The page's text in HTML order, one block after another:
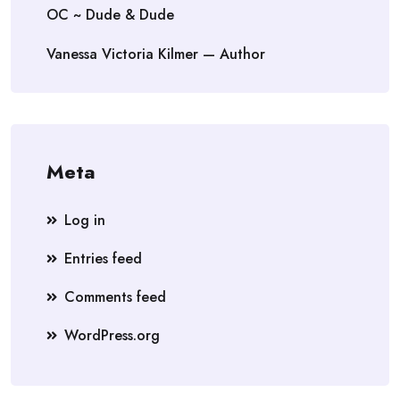
OC ~ Dude & Dude
Vanessa Victoria Kilmer — Author
Meta
Log in
Entries feed
Comments feed
WordPress.org